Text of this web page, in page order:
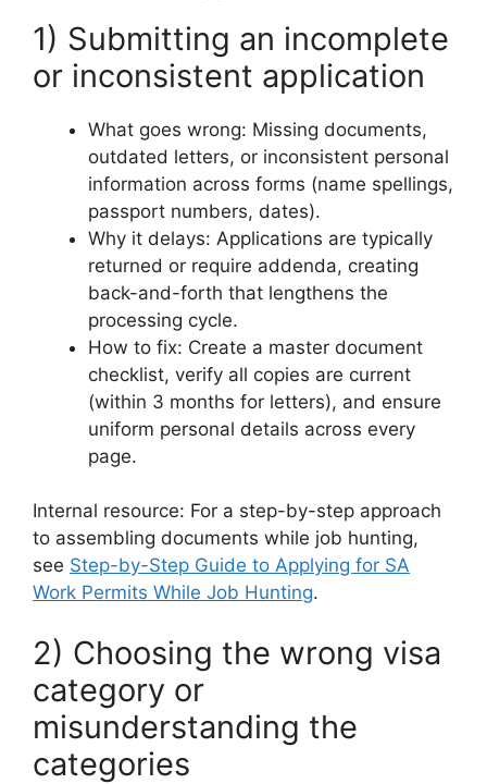
1) Submitting an incomplete
or inconsistent application
What goes wrong: Missing documents,
outdated letters, or inconsistent personal
information across forms (name spellings,
passport numbers, dates).
Why it delays: Applications are typically
returned or require addenda, creating
back-and-forth that lengthens the
processing cycle.
How to fix: Create a master document
checklist, verify all copies are current
(within 3 months for letters), and ensure
uniform personal details across every
page.
Internal resource: For a step-by-step approach
to assembling documents while job hunting,
see Step-by-Step Guide to Applying for SA
Work Permits While Job Hunting.
2) Choosing the wrong visa
category or
misunderstanding the
categories